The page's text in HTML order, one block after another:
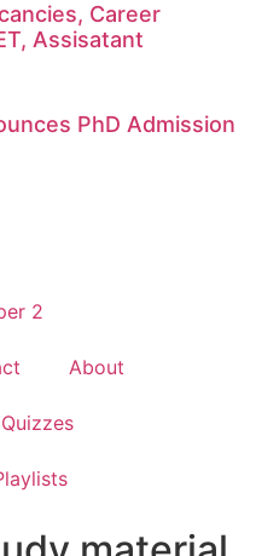
Career
Assisatant
PhD Admission
2
About